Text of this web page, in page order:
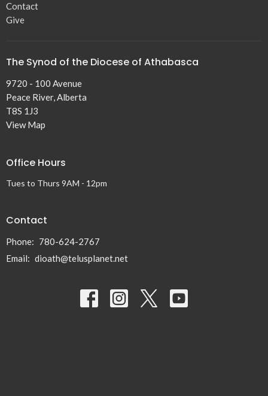
Contact
Give
The Synod of the Diocese of Athabasca
9720 - 100 Avenue
Peace River, Alberta
T8S 1J3
View Map
Office Hours
Tues to Thurs 9AM - 12pm
Contact
Phone: 780-624-2767
Email: dioath@telusplanet.net